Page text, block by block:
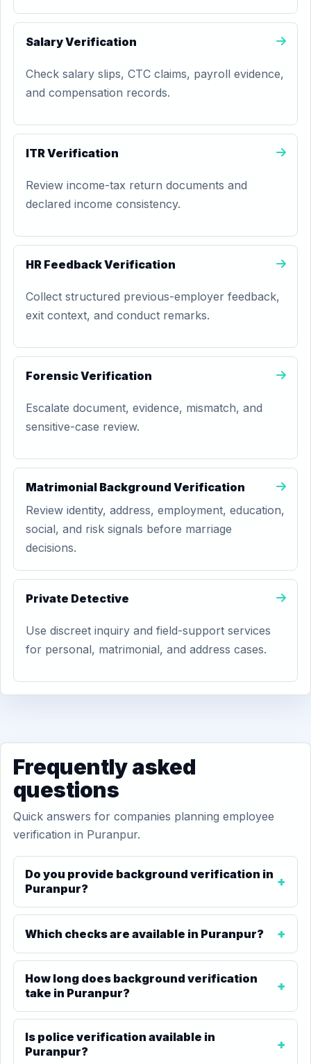
Salary Verification
Check salary slips, CTC claims, payroll evidence,
and compensation records.
ITR Verification
Review income-tax return documents and
declared income consistency.
HR Feedback Verification
Collect structured previous-employer feedback,
exit context, and conduct remarks.
Forensic Verification
Escalate document, evidence, mismatch, and
sensitive-case review.
Matrimonial Background Verification
Review identity, address, employment, education,
social, and risk signals before marriage
decisions.
Private Detective
Use discreet inquiry and field-support services
for personal, matrimonial, and address cases.
Frequently asked
questions
Quick answers for companies planning employee
verification in Puranpur.
Do you provide background verification in
Puranpur?
Which checks are available in Puranpur?
How long does background verification
take in Puranpur?
Is police verification available in
Puranpur?